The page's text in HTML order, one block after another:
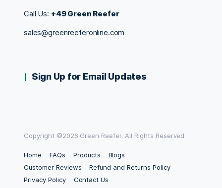
Call Us: +49 Green Reefer
sales@greenreeferonline.com
Sign Up for Email Updates
Copyright ©2026 Green Reefer. All Rights Reserved
Home FAQs Products
Blogs
Customer Reviews
Refund and Returns Policy
Privacy Policy
Contact Us